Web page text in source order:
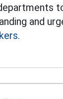
and